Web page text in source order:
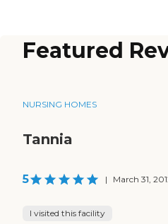
Featured
NURSING HOMES
Tannia
5 | March 31,
I visited this facility